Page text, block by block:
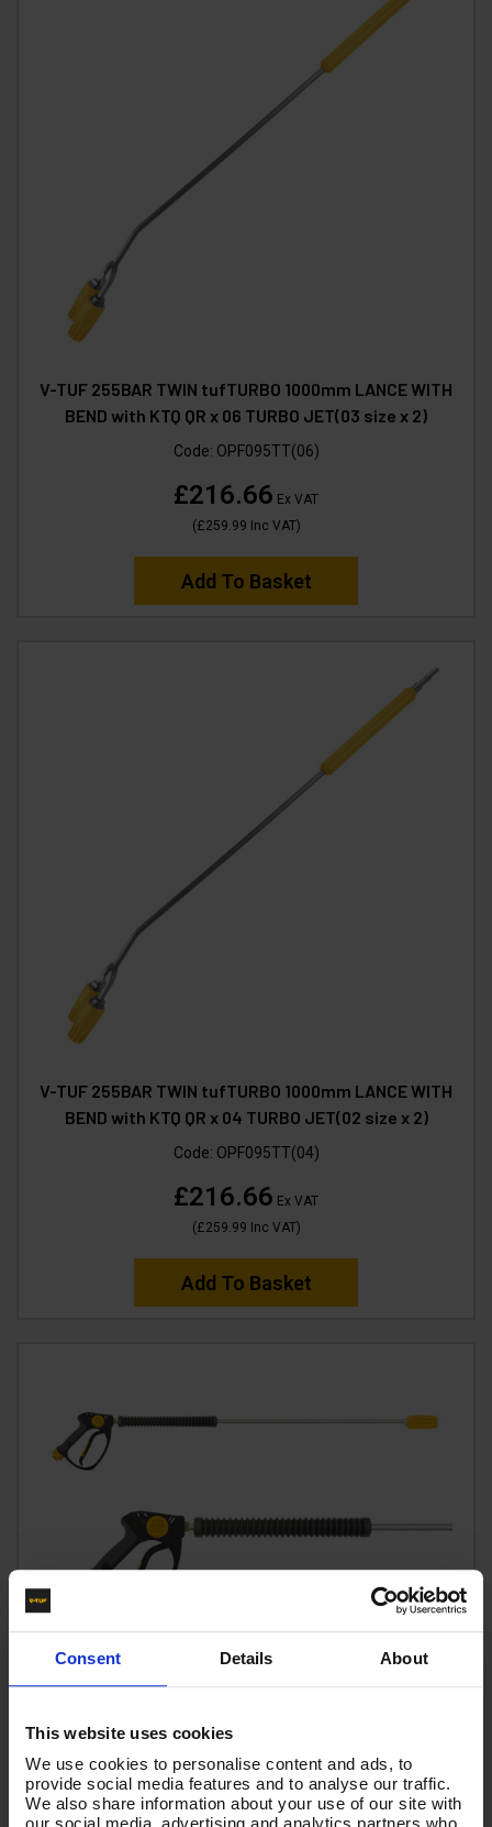
Consent Details About
This website uses cookies
We use cookies to personalise content and ads, to
provide social media features and to analyse our traffic.
We also share information about your use of our site with
V-TUF 255BAR TWIN tufTURBO 1000mm LANCE WITH
BEND with KTQ QR x 06 TURBO JET(03 size x 2)
Code: OPF095TT(06)
£216.66 Ex VAT
(£259.99 Inc VAT)
Add To Basket
V-TUF 255BAR TWIN tufTURBO 1000mm LANCE WITH
BEND with KTQ QR x 04 TURBO JET(02 size x 2)
Code: OPF095TT(04)
£216.66 Ex VAT
(£259.99 Inc VAT)
Add To Basket
tufGUN350 SWIVEL OPTIGUN, 900mm LANCE & TURBO
NOZZLE KIT